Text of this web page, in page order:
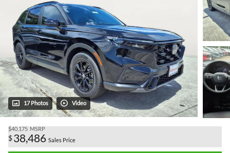
17 Photos Video
$40,175 MSRP
$38,486 Sales Price